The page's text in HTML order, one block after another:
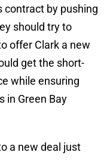
contract by pushing
should try to
offer Clark a new
get the short-
while ensuring
in Green Bay
a new deal just